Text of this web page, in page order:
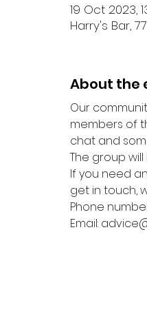
19 Oct 2023,
Harry's Bar,
About the
Our
members of
chat and
The group
If you need
get in touch,
Phone
Email: